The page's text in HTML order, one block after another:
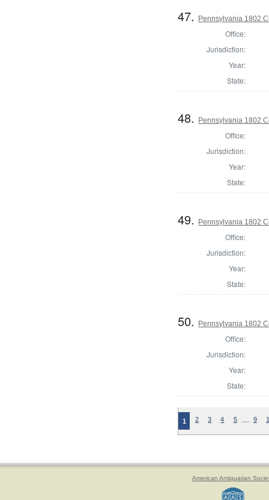
47. Pennsylvania 1802
Office:
Jurisdiction:
Year:
State:
48. Pennsylvania 1802
Office:
Jurisdiction:
Year:
State:
49. Pennsylvania 1802
Office:
Jurisdiction:
Year:
State:
50. Pennsylvania 1802
Office:
Jurisdiction:
Year:
State:
1 2 3 4 5 … 9
American Antiquarian